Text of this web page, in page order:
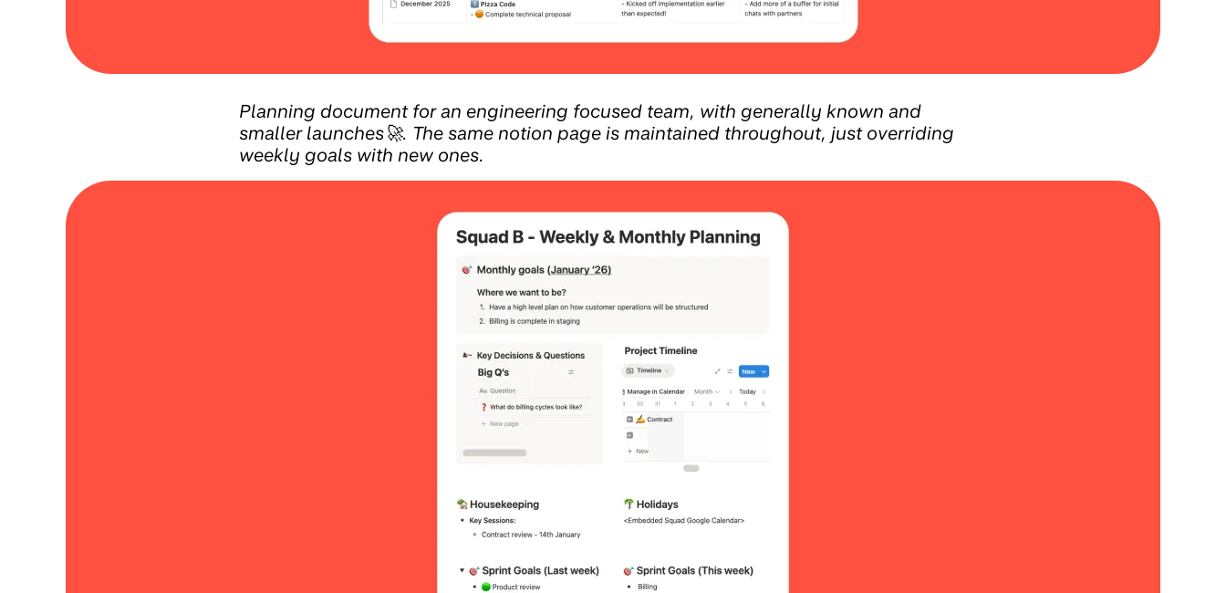
Planning document for an engineering focused team, with generally known and
smaller launches🚀. The same notion page is maintained throughout, just overriding
weekly goals with new ones.